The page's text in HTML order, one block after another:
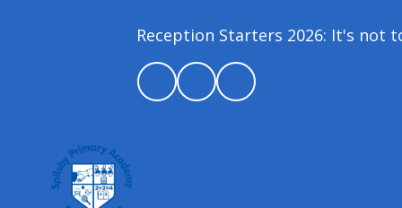
Reception Starters 2026: It's not